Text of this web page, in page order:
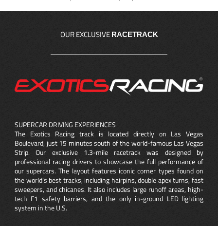
OUR EXCLUSIVE RACETRACK
SUPERCAR DRIVING EXPERIENCES
The Exotics Racing track is located directly on Las Vegas
Boulevard, just 15 minutes south of the world-famous Las Vegas
Strip. Our exclusive 1.3-mile racetrack was designed by
professional racing drivers to showcase the full performance of
our supercars. The layout features iconic corner types found on
the world’s best tracks, including hairpins, double apex turns, fast
sweepers, and chicanes. It also includes large runoff areas, high-
tech F1 safety barriers, and the only in-ground LED lighting
system in the U.S.